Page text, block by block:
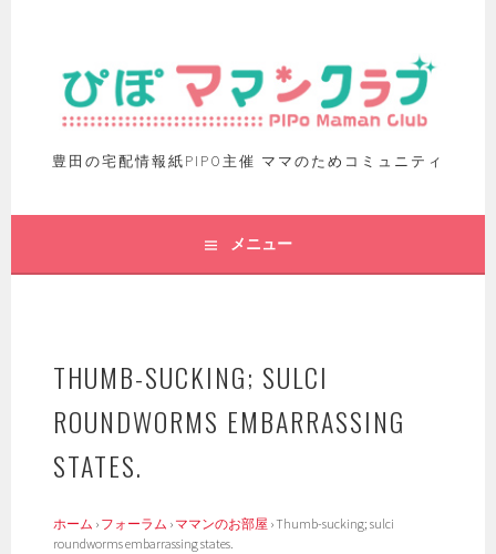
豊田の宅配情報紙PIPO主催 ママのためコミュニティ
メニュー
THUMB-SUCKING; SULCI
ROUNDWORMS EMBARRASSING
STATES.
ホーム › フォーラム › ママンのお部屋 ›Thumb-sucking; sulci
roundworms embarrassing states.